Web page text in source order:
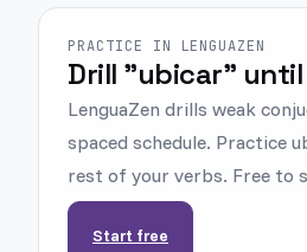
PRACTICE IN LENGUAZEN
Drill "ubicar"
LenguaZen drills weak
spaced schedule. Practice
rest of your verbs. Free to
Start free